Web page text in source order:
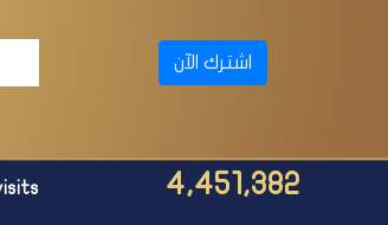
اشترك الآن
4,451,382